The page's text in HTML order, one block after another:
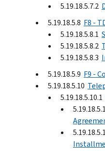
5.19.18.5.7.2
5.19.18.5.8 F8 -
5.19.18.5.8.1
5.19.18.5.8.2
5.19.18.5.8.3
5.19.18.5.9 F9 -
5.19.18.5.10
5.19.18.5.10.1